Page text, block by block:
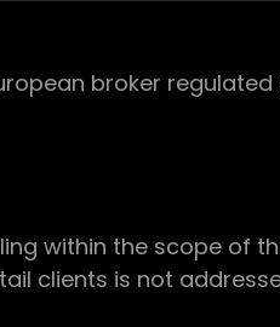
broker regulated
within the scope of
clients is not